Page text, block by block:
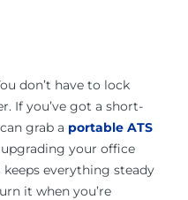
don’t have to lock
If you’ve got a short-
grab a portable ATS
upgrading your office
everything steady
it when you’re